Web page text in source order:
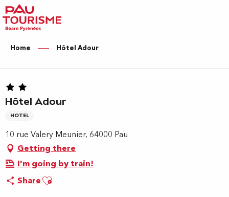
Aller
au
contenu
principal
Home Hôtel Adour
Hôtel Adour
HOTEL
10 rue Valery Meunier, 64000 Pau
Getting there
I'm going by train!
ShareAjouter aux favoris